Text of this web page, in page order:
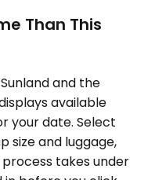
Than This
and the
available
your date. Select
size and luggage,
takes under